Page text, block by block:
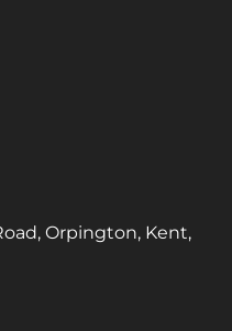
Orpington, Kent,